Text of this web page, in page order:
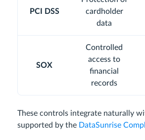
PCI DSS
cardholder
data
SOX
Controlled
access to
financial
records
These controls integrate naturally
supported by the DataSunrise